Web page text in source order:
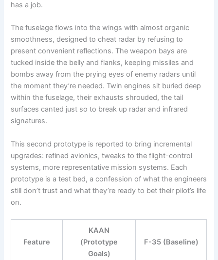
has a job.
The fuselage flows into the wings with almost organic
smoothness, designed to cheat radar by refusing to
present convenient reflections. The weapon bays are
tucked inside the belly and flanks, keeping missiles and
bombs away from the prying eyes of enemy radars until
the moment they’re needed. Twin engines sit buried deep
within the fuselage, their exhausts shrouded, the tail
surfaces canted just so to break up radar and infrared
signatures.
This second prototype is reported to bring incremental
upgrades: refined avionics, tweaks to the flight-control
systems, more representative mission systems. Each
prototype is a test bed, a confession of what the engineers
still don’t trust and what they’re ready to bet their pilot’s life
on.
Feature
KAAN
(Prototype
Goals)
F-35 (Baseline)